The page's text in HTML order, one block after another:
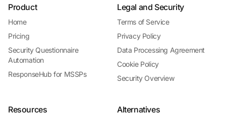
Product
Home
Pricing
Security Questionnaire
Automation
ResponseHub for MSSPs
Legal and Security
Terms of Service
Privacy Policy
Data Processing Agreement
Cookie Policy
Security Overview
Resources Alternatives